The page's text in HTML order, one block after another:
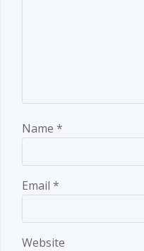
Name *
Email *
Website